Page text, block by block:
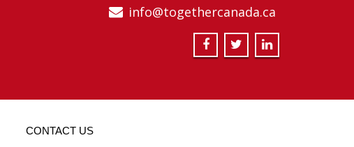
info@togethercanada.ca
CONTACT US